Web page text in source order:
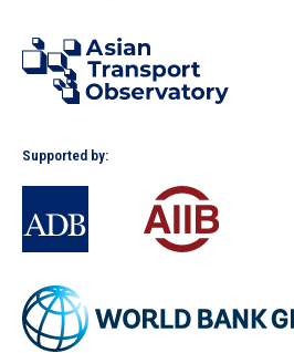
Supported by: